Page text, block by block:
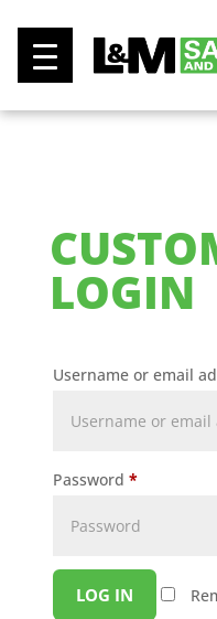
LOGIN
Username or email
Password *
LOG IN